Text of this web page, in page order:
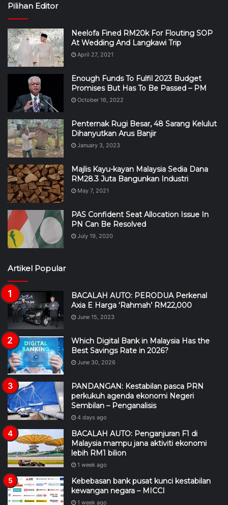
Pilihan Editor
Neelofa Fined RM20k For Flouting SOP
At Wedding And Langkawi Trip
April 27, 2021
Enough Funds To Fulfil 2023 Budget
Promises But Has To Be Passed – PM
October 16, 2022
Penternak Rugi Besar, 48 Sarang Kelulut
Dihanyutkan Arus Banjir
January 3, 2023
Majlis Kayu-kayan Malaysia Sedia Dana
RM28.3 Juta Bangunkan Industri
May 7, 2021
PAS Confident Seat Allocation Issue In
PN Can Be Resolved
July 19, 2020
Artikel Popular
BACALAH AUTO: PERODUA Perkenal
Axia E Harga ‘Rahmah’ RM22,000
June 15, 2023
Which Digital Bank in Malaysia Has the
Best Savings Rate in 2026?
June 30, 2026
PANDANGAN: Kestabilan pasca PRN
perkukuh agenda ekonomi Negeri
Sembilan – Penganalisis
4 days ago
BACALAH AUTO: Penganjuran F1 di
Malaysia mampu jana aktiviti ekonomi
lebih RM1 bilion
1 week ago
Kebebasan bank pusat kunci kestabilan
kewangan negara – MICCI
1 week ago